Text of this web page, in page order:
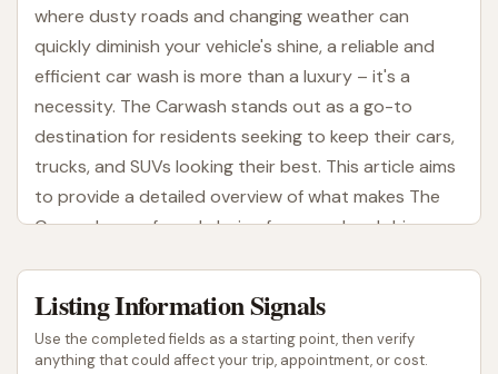
where dusty roads and changing weather can
quickly diminish your vehicle's shine, a reliable and
efficient car wash is more than a luxury – it's a
necessity. The Carwash stands out as a go-to
destination for residents seeking to keep their cars,
trucks, and SUVs looking their best. This article aims
to provide a detailed overview of what makes The
Carwash a preferred choice for many local drivers,
driver in mind.
Maintaining a clean vehicle offers numerous benefits
Listing Information Signals
Use the completed fields as a starting point, then verify
anything that could affect your trip, appointment, or cost.